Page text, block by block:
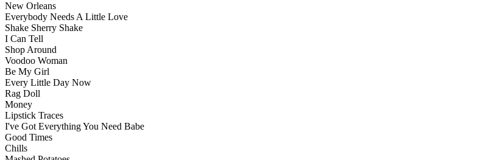
New Orleans
Everybody Needs A Little Love
Shake Sherry Shake
I Can Tell
Shop Around
Voodoo Woman
Be My Girl
Every Little Day Now
Rag Doll
Money
Lipstick Traces
I've Got Everything You Need Babe
Good Times
Chills